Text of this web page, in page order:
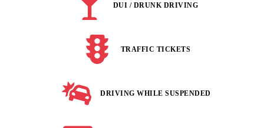
DUI / DRUNK DRIVING
TRAFFIC TICKETS
DRIVING WHILE SUSPENDED